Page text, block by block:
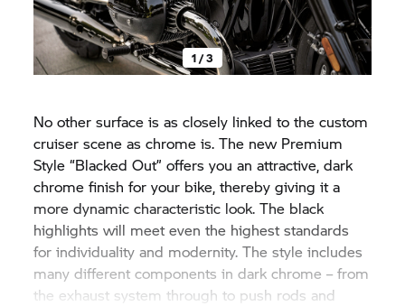
1 / 3
No other surface is as closely linked to the custom
cruiser scene as chrome is. The new Premium
Style “Blacked Out” offers you an attractive, dark
chrome finish for your bike, thereby giving it a
more dynamic characteristic look. The black
highlights will meet even the highest standards
for individuality and modernity. The style includes
many different components in dark chrome – from
the exhaust system through to push rods and